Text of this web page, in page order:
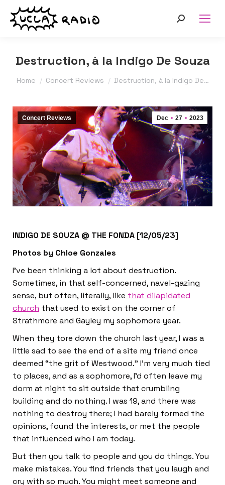
Search:
Destruction, à la Indigo De Souza
You are here:
Home Concert Reviews Destruction, à la Indigo De…
Dec 27 2023
Concert Reviews
INDIGO DE SOUZA @ THE FONDA [12/05/23]
Photos by Chloe Gonzales
I’ve been thinking a lot about destruction.
Sometimes, in that self-concerned, navel-gazing
sense, but often, literally, like that dilapidated
church that used to exist on the corner of
Strathmore and Gayley my sophomore year.
When they tore down the church last year, I was a
little sad to see the end of a site my friend once
deemed “the grit of Westwood.” I’m very much tied
to places, and as a sophomore, I’d often leave my
dorm at night to sit outside that crumbling
building and do nothing. I was 19, and there was
nothing to destroy there; I had barely formed the
opinions, found the interests, or met the people
that influenced who I am today.
But then you talk to people and you do things. You
make mistakes. You find friends that you laugh and
cry with so much. You might meet someone and